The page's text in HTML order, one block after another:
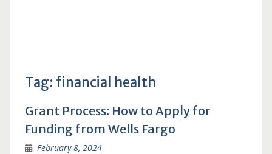
Tag: financial health
Grant Process: How to Apply for
Funding from Wells Fargo
February 8, 2024